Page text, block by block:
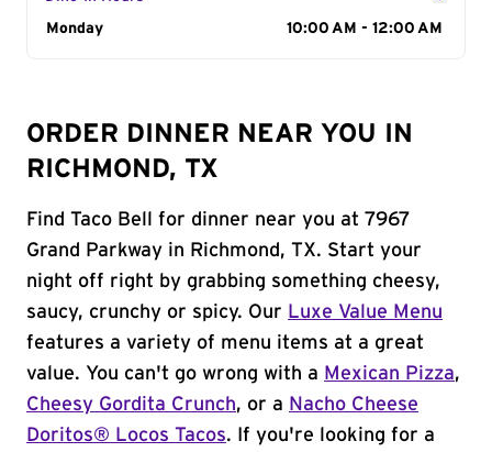
Day of the Week
Monday 10:00 AM - 12:00 AM
ORDER DINNER NEAR YOU IN
RICHMOND, TX
Find Taco Bell for dinner near you at 7967
Grand Parkway in Richmond, TX. Start your
night off right by grabbing something cheesy,
saucy, crunchy or spicy. Our Luxe Value Menu
features a variety of menu items at a great
value. You can't go wrong with a Mexican Pizza,
Cheesy Gordita Crunch, or a Nacho Cheese
Doritos® Locos Tacos. If you're looking for a